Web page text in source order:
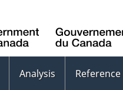
Analysis Reference